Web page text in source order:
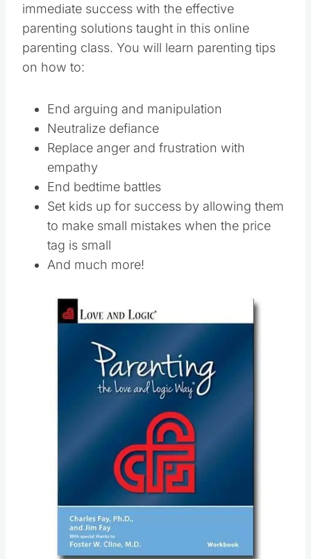
immediate success with the effective
parenting solutions taught in this online
parenting class. You will learn parenting tips
on how to:
End arguing and manipulation
Neutralize defiance
Replace anger and frustration with
empathy
End bedtime battles
Set kids up for success by allowing them
to make small mistakes when the price
tag is small
And much more!